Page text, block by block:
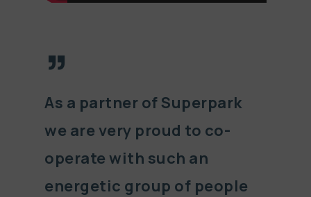
”
As a partner of Superpark
we are very proud to co-
operate with such an
energetic group of people